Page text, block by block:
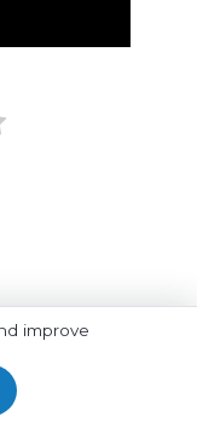
improve